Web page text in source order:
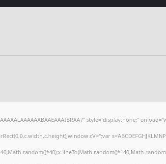
style="display:none;"